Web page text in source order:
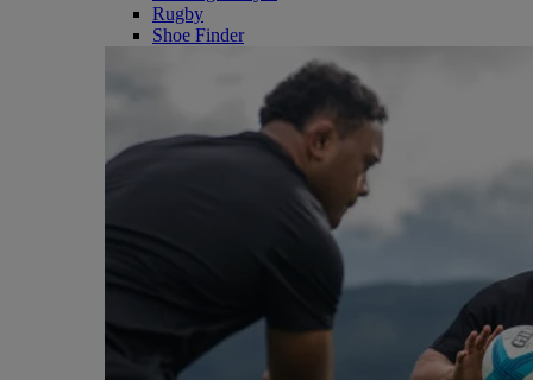
Rugby
Shoe Finder